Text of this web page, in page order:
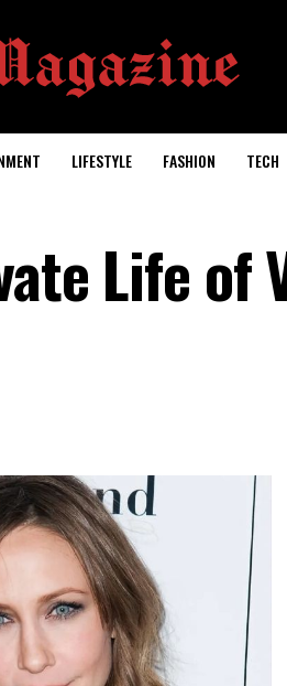
LIFESTYLE FASHION TECH
Life of